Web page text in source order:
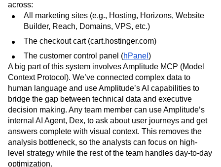
across:
All marketing sites (e.g., Hosting, Horizons, Website
Builder, Reach, Domains, VPS, etc.)
The checkout cart (cart.hostinger.com)
The customer control panel (hPanel )
A big part of this system involves Amplitude MCP (Model
Context Protocol). We’ve connected complex data to
human language and use Amplitude’s AI capabilities to
bridge the gap between technical data and executive
decision making. Any team member can use Amplitude’s
internal AI Agent, Dex, to ask about user journeys and get
answers complete with visual context. This removes the
analysis bottleneck, so the analysts can focus on high-
level strategy while the rest of the team handles day-to-day
optimization.